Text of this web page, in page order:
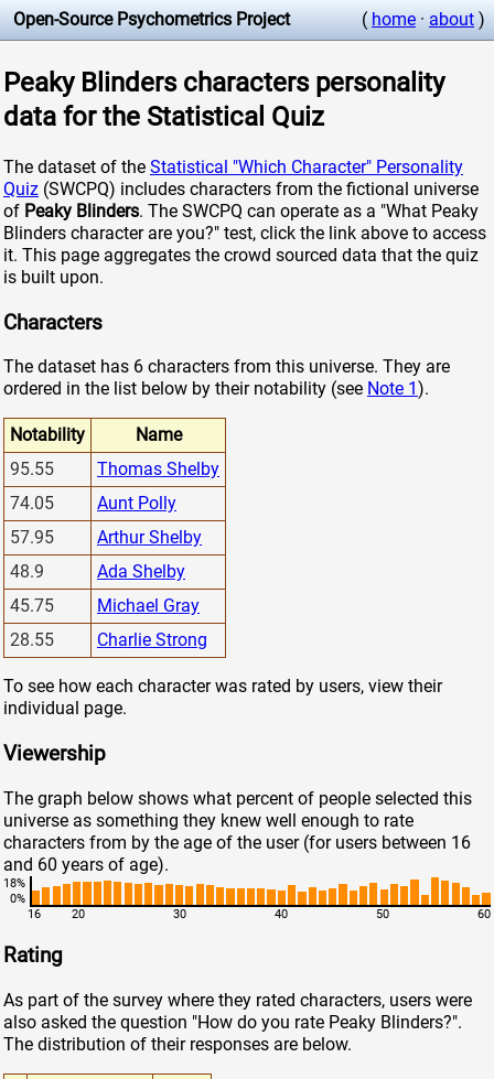
Open-Source Psychometrics Project ( home · about )
Peaky Blinders characters personality
data for the Statistical Quiz
The dataset of the Statistical "Which Character" Personality
Quiz (SWCPQ) includes characters from the fictional universe
of Peaky Blinders. The SWCPQ can operate as a "What Peaky
Blinders character are you?" test, click the link above to access
it. This page aggregates the crowd sourced data that the quiz
is built upon.
Characters
The dataset has 6 characters from this universe. They are
ordered in the list below by their notability (see Note 1 ).
Notability
Name
95.55
Thomas Shelby
74.05
Aunt Polly
57.95
Arthur Shelby
48.9
Ada Shelby
45.75
Michael Gray
28.55
Charlie Strong
To see how each character was rated by users, view their
individual page.
Viewership
The graph below shows what percent of people selected this
universe as something they knew well enough to rate
characters from by the age of the user (for users between 16
and 60 years of age).
18%
0%
16
20 30 40 50 60
Rating
As part of the survey where they rated characters, users were
also asked the question "How do you rate Peaky Blinders?".
The distribution of their responses are below.